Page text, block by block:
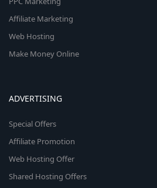
Affiliate Marketing
Web Hosting
Make Money Online
ADVERTISING
Special Offers
Affiliate Promotion
Web Hosting Offer
Shared Hosting Offers